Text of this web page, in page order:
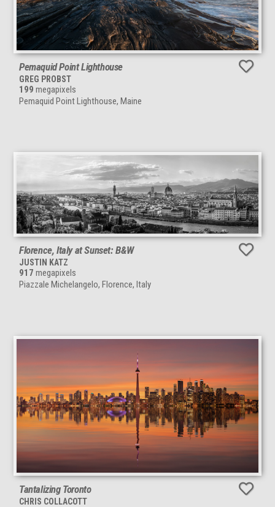
Pemaquid Point Lighthouse
GREG PROBST
199 megapixels
Pemaquid Point Lighthouse, Maine
Florence, Italy at Sunset: B&W
JUSTIN KATZ
917 megapixels
Piazzale Michelangelo, Florence, Italy
Tantalizing Toronto
CHRIS COLLACOTT